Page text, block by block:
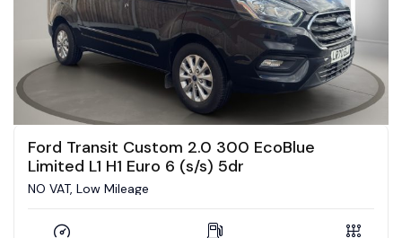
Ford Transit Custom 2.0 300 EcoBlue
Limited L1 H1 Euro 6 (s/s) 5dr
NO VAT, Low Mileage